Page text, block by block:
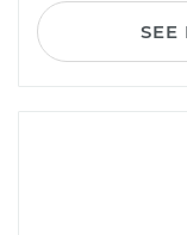
SEE